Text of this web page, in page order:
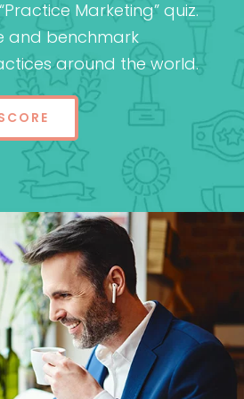
Marketing” quiz.
and benchmark
around the world.